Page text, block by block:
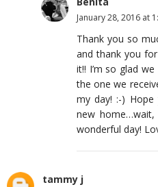
January 28, 2016 at
Thank you so
and thank you
it!! I’m so glad
the one we
my day! :-)
new
wonderful day!
tammy j